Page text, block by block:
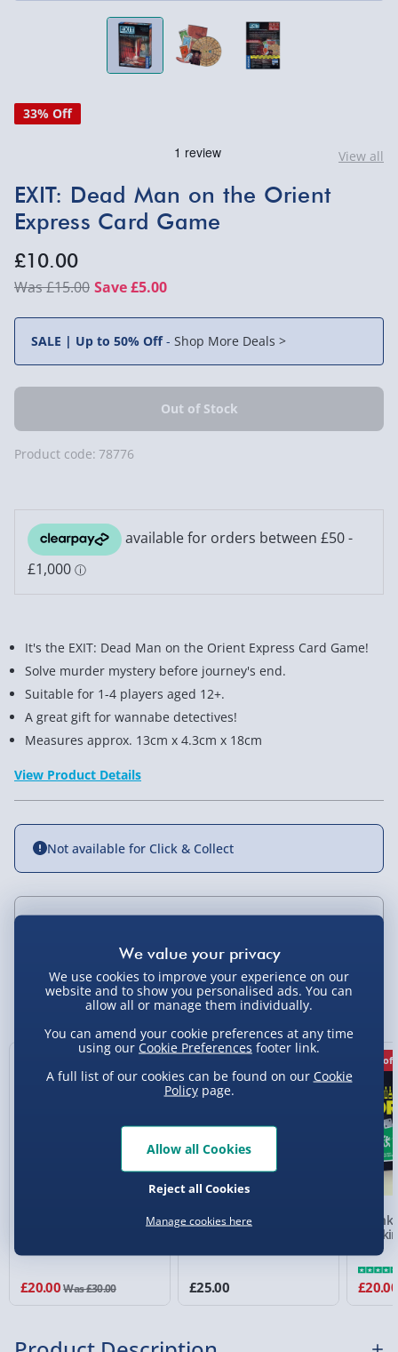
You Might Also Like
£20.00Was £30.00
Am I The A**hole? Game
£25.00
33% off
£20.00
View all
33% Off
EXIT: Dead Man on the Orient
Express Card Game
£10.00
£15.00 Save £5.00
SALE | Up to 50% Off- Shop More Deals >
Product code: 78776
It's the EXIT: Dead Man on the Orient Express Card Game!
Solve murder mystery before journey's end.
Suitable for 1-4 players aged 12+.
A great gift for wannabe detectives!
Measures approx. 13cm x 4.3cm x 18cm
View Product Details
Not available for Click & Collect
Standard Delivery 2-4 Days (excluding
Sundays) - £3.99
Express Delivery 1-2 Days (excluding
Sundays - Order by 5pm) - £5.99
Evri Next Day Delivery (Mon - Fri - Order by
DPD Next Day Delivery (Mon - Fri - Order by
Northern Ireland, Highlands & Islands,
Channel Isles (3-7 days) - £5.99
Click & Collect (Available in 30 mins) – FREE
£5.99
We use cookies to improve your experience on our
website and to show you personalised ads. You can
allow all or manage them individually.
You can amend your cookie preferences at any time
using our Cookie Preferences footer link.
A full list of our cookies can be found on our Cookie
Policypage.
Manage cookies here
Reject all Cookies
Allow all Cookies